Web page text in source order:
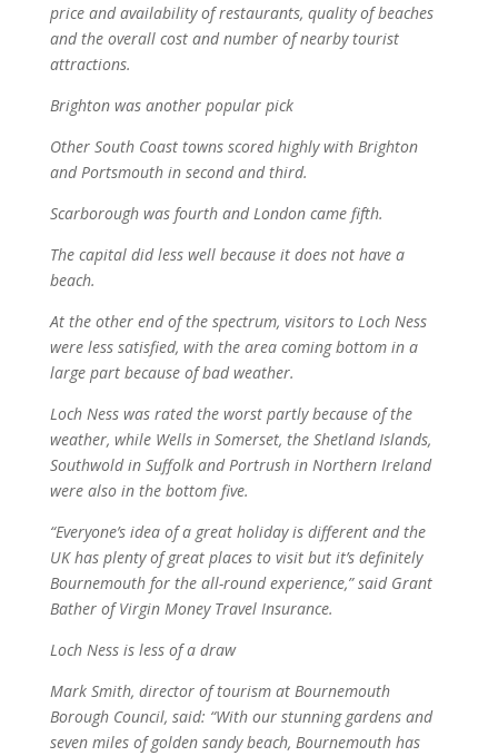
price and availability of restaurants, quality of beaches
and the overall cost and number of nearby tourist
attractions.
Brighton was another popular pick
Other South Coast towns scored highly with Brighton
and Portsmouth in second and third.
Scarborough was fourth and London came fifth.
The capital did less well because it does not have a
beach.
At the other end of the spectrum, visitors to Loch Ness
were less satisfied, with the area coming bottom in a
large part because of bad weather.
Loch Ness was rated the worst partly because of the
weather, while Wells in Somerset, the Shetland Islands,
Southwold in Suffolk and Portrush in Northern Ireland
were also in the bottom five.
“Everyone’s idea of a great holiday is different and the
UK has plenty of great places to visit but it’s definitely
Bournemouth for the all-round experience,” said Grant
Bather of Virgin Money Travel Insurance.
Loch Ness is less of a draw
Mark Smith, director of tourism at Bournemouth
Borough Council, said: “With our stunning gardens and
seven miles of golden sandy beach, Bournemouth has